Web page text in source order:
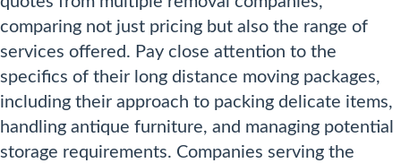
comparing not just pricing but also the range of
services offered. Pay close attention to the
specifics of their long distance moving packages,
including their approach to packing delicate items,
handling antique furniture, and managing potential
storage requirements. Companies serving the